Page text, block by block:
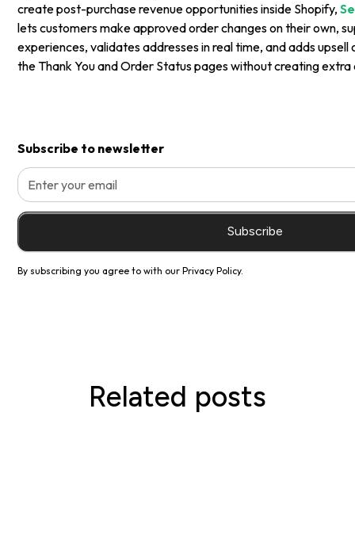
Subscribe to newsletter
By subscribing you agree to with ourPrivacy Policy.
create post-purchase revenue opportunities inside Shopify,
lets customers make approved order changes on their own,
experiences, validates addresses in real time, and adds
the Thank You and Order Status pages without creating
Related posts